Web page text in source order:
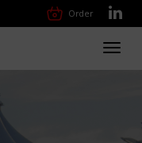
Order